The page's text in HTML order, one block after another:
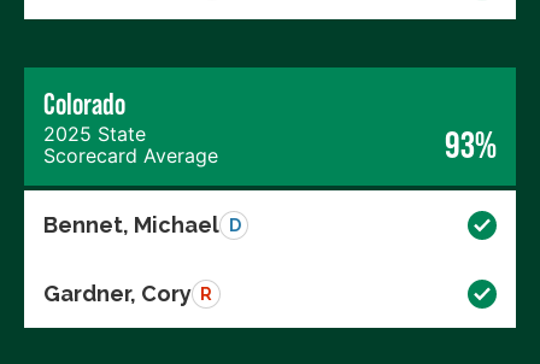
Colorado
2025 State
Scorecard Average
93%
Bennet, Michael D
Gardner, Cory R